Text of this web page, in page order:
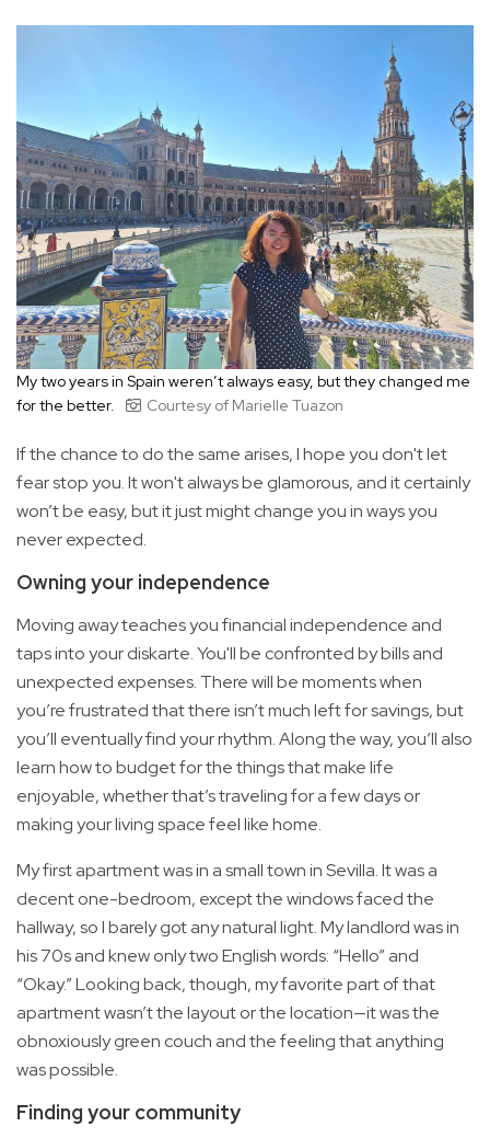
My two years in Spain weren’t always easy, but they changed me
for the better.
Courtesy of Marielle Tuazon
If the chance to do the same arises, I hope you don't let
fear stop you. It won't always be glamorous, and it certainly
won’t be easy, but it just might change you in ways you
never expected.
Owning your independence
Moving away teaches you financial independence and
taps into your diskarte. You'll be confronted by bills and
unexpected expenses. There will be moments when
you’re frustrated that there isn’t much left for savings, but
you’ll eventually find your rhythm. Along the way, you’ll also
learn how to budget for the things that make life
enjoyable, whether that’s traveling for a few days or
making your living space feel like home.
My first apartment was in a small town in Sevilla. It was a
decent one-bedroom, except the windows faced the
hallway, so I barely got any natural light. My landlord was in
his 70s and knew only two English words: “Hello” and
“Okay.” Looking back, though, my favorite part of that
apartment wasn’t the layout or the location—it was the
obnoxiously green couch and the feeling that anything
was possible.
Finding your community